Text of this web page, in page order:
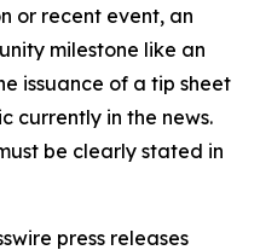
or recent event, an
milestone like an
issuance of a tip sheet
currently in the news.
be clearly stated in
press releases